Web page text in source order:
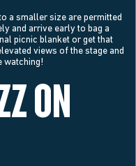
a smaller size are permitted
and arrive early to bag a
picnic blanket or get that
views of the stage and
watching!
ON